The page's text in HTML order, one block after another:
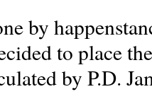
by
to place
by P.D.